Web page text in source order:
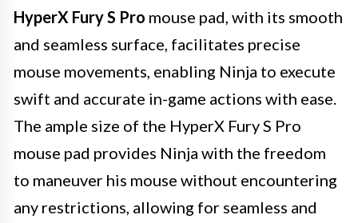
HyperX Fury S Pro mouse pad, with its smooth
and seamless surface, facilitates precise
mouse movements, enabling Ninja to execute
swift and accurate in-game actions with ease.
The ample size of the HyperX Fury S Pro
mouse pad provides Ninja with the freedom
to maneuver his mouse without encountering
any restrictions, allowing for seamless and